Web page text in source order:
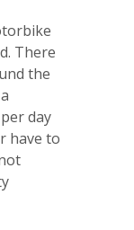
There
the
day
have to